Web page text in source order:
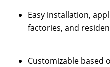
Easy installation,
factories, and
Customizable based